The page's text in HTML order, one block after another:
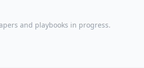
and playbooks in progress.